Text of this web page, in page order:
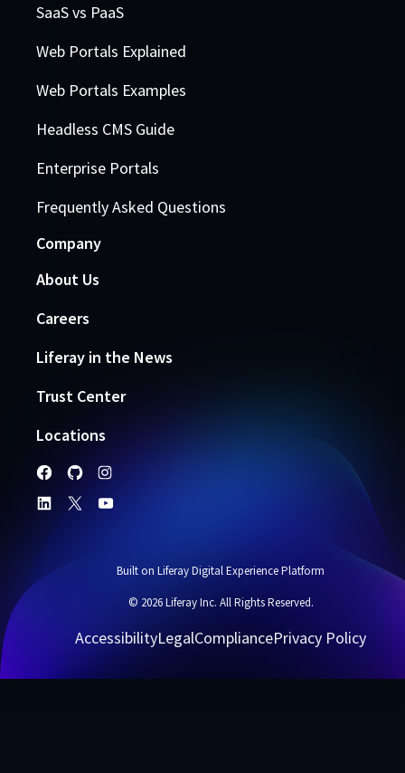
SaaS vs PaaS
Web Portals Explained
Web Portals Examples
Headless CMS Guide
Enterprise Portals
Frequently Asked Questions
Company
About Us
Careers
Liferay in the News
Trust Center
Locations
Built on Liferay Digital Experience Platform
© 2026 Liferay Inc. All Rights Reserved.
AccessibilityLegalCompliancePrivacy Policy